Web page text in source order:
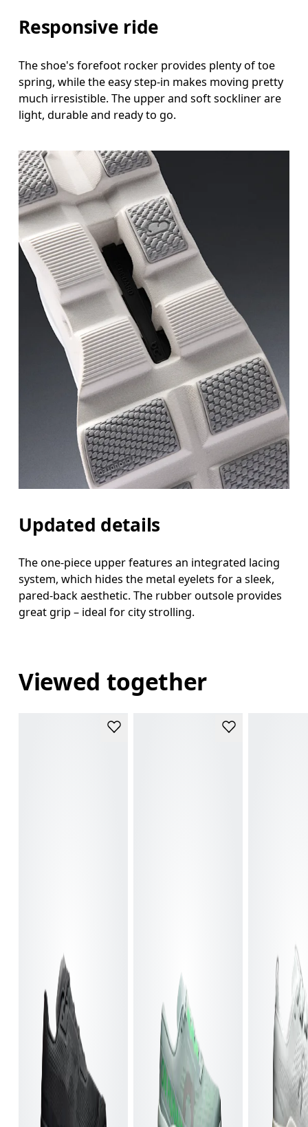
Responsive ride
The shoe's forefoot rocker provides plenty of toe
spring, while the easy step-in makes moving pretty
much irresistible. The upper and soft sockliner are
light, durable and ready to go.
Updated details
The one-piece upper features an integrated lacing
system, which hides the metal eyelets for a sleek,
pared-back aesthetic. The rubber outsole provides
great grip – ideal for city strolling.
Viewed together